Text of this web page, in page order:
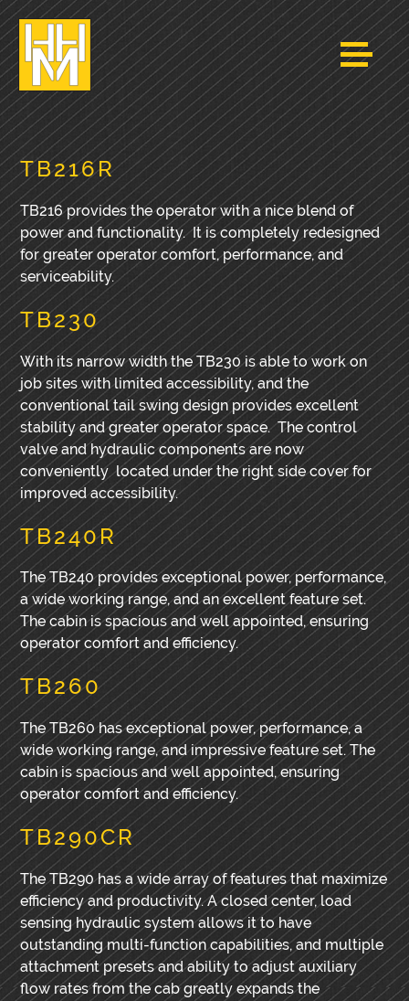
TB216R
TB216 provides the operator with a nice blend of
power and functionality. It is completely redesigned
for greater operator comfort, performance, and
serviceability.
TB230
With its narrow width the TB230 is able to work on
job sites with limited accessibility, and the
conventional tail swing design provides excellent
stability and greater operator space. The control
valve and hydraulic components are now
conveniently located under the right side cover for
improved accessibility.
TB240R
The TB240 provides exceptional power, performance,
a wide working range, and an excellent feature set.
The cabin is spacious and well appointed, ensuring
operator comfort and efficiency.
TB260
The TB260 has exceptional power, performance, a
wide working range, and impressive feature set. The
cabin is spacious and well appointed, ensuring
operator comfort and efficiency.
TB290CR
The TB290 has a wide array of features that maximize
efficiency and productivity. A closed center, load
sensing hydraulic system allows it to have
outstanding multi-function capabilities, and multiple
attachment presets and ability to adjust auxiliary
flow rates from the cab greatly expands the